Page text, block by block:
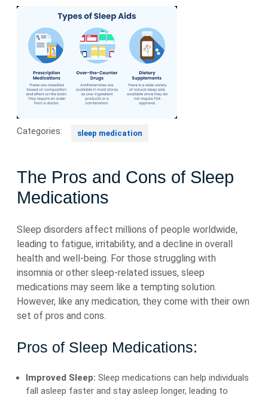
Categories: sleep medication
The Pros and Cons of Sleep
Medications
Sleep disorders affect millions of people worldwide,
leading to fatigue, irritability, and a decline in overall
health and well-being. For those struggling with
insomnia or other sleep-related issues, sleep
medications may seem like a tempting solution.
However, like any medication, they come with their own
set of pros and cons.
Pros of Sleep Medications:
Improved Sleep: Sleep medications can help individuals
fall asleep faster and stay asleep longer, leading to